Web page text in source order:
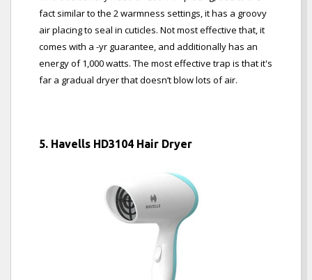
fact similar to the 2 warmness settings, it has a groovy
air placing to seal in cuticles. Not most effective that, it
comes with a -yr guarantee, and additionally has an
energy of 1,000 watts. The most effective trap is that it's
far a gradual dryer that doesn’t blow lots of air.
5. Havells HD3104 Hair Dryer